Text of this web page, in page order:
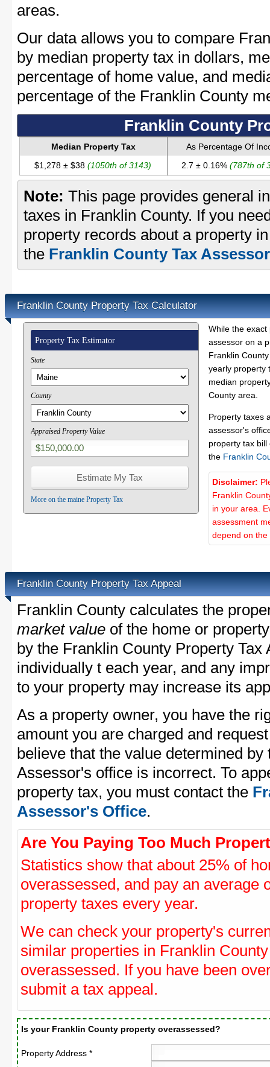
areas.
Our data allows you to compare
by median property tax in dollars,
percentage of home value, and
percentage of the Franklin County
Franklin County
Median Property Tax
As Percentage Of
$1,278 ± $38(1050th of 3143) 2.7 ± 0.16% (787th of
Note: This page provides general
taxes in Franklin County. If you
property records about a property
the Franklin County Tax
Franklin County Property Tax Calculator
Property Tax Estimator
State
County
Appraised Property Value
More on the maine Property Tax
While the
assessor on a
Franklin
yearly property
median
County area.
Property taxes
assessor's
property tax
the Franklin
Disclaimer:
Franklin
in your area.
assessment
depend on the
Franklin County Property Tax Appeal
Franklin County calculates the
market value of the home or
by the Franklin County Property
individually t each year, and any
to your property may increase its
As a property owner, you have the
amount you are charged and
believe that the value determined
Assessor's office is incorrect. To
property tax, you must contact the
Assessor's Office.
Are You Paying Too Much
Statistics show that about 25% of
overassessed, and pay an average
property taxes every year.
We can check your property's
similar properties in Franklin
overassessed. If you have been
submit a tax appeal.
Is your Franklin County property overassessed?
Property Address *